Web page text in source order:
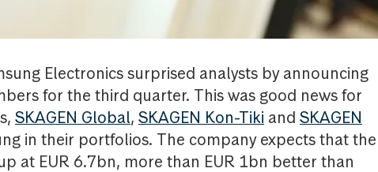
Electronics surprised analysts by announcing
for the third quarter. This was good news for
SKAGEN Global, SKAGEN Kon-Tiki and SKAGEN
in their portfolios. The company expects that the
at EUR 6.7bn, more than EUR 1bn better than